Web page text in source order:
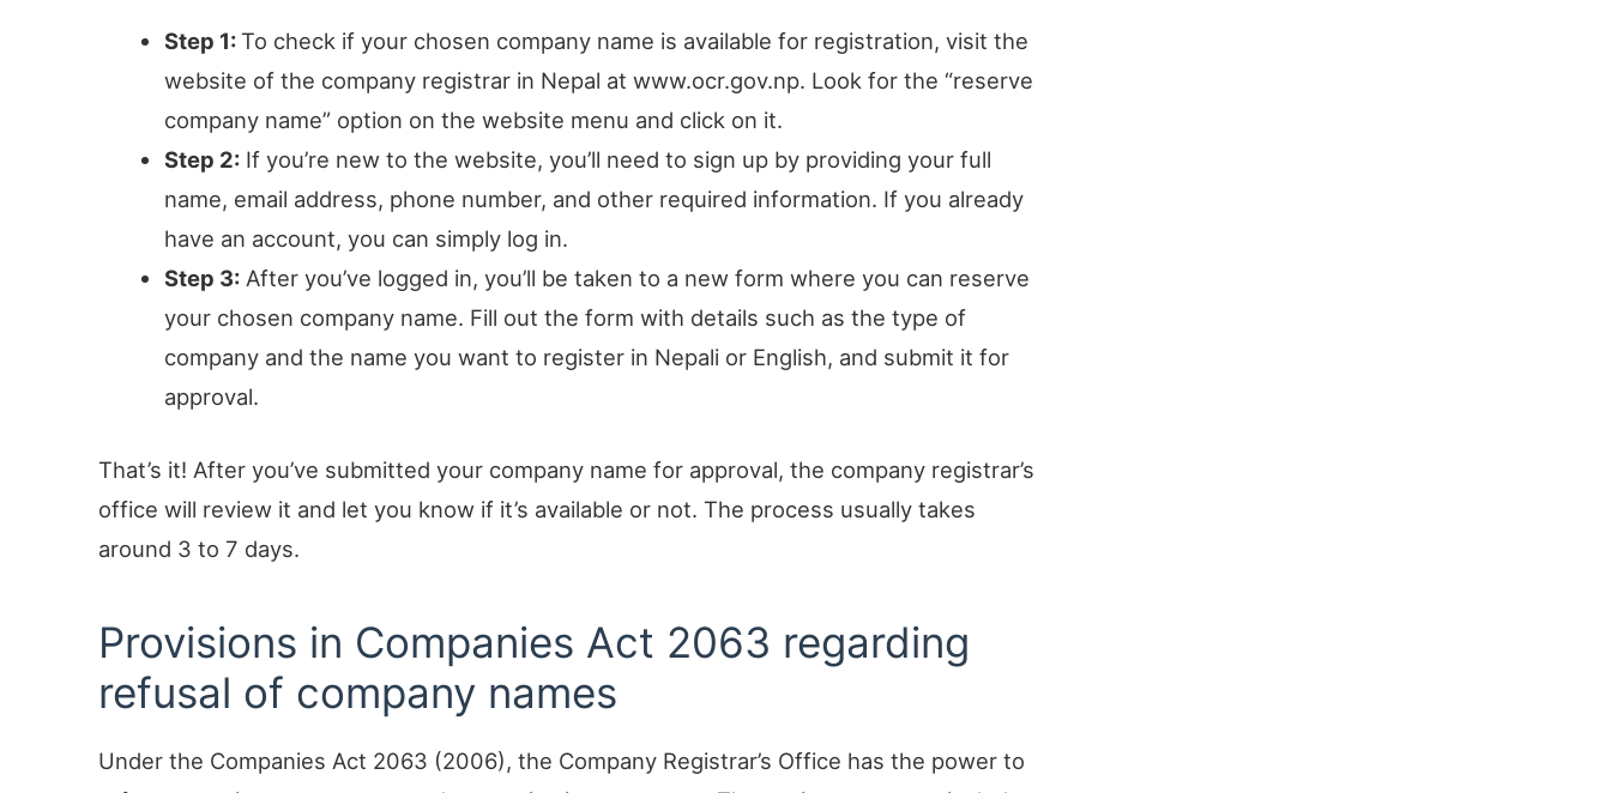
Step 1:To check if your chosen company name is available for registration, visit the
website of the company registrar in Nepal at www.ocr.gov.np. Look for the “reserve
company name” option on the website menu and click on it.
Step 2: If you’re new to the website, you’ll need to sign up by providing your full
name, email address, phone number, and other required information. If you already
have an account, you can simply log in.
Step 3: After you’ve logged in, you’ll be taken to a new form where you can reserve
your chosen company name. Fill out the form with details such as the type of
company and the name you want to register in Nepali or English, and submit it for
approval.
That’s it! After you’ve submitted your company name for approval, the company registrar’s
office will review it and let you know if it’s available or not. The process usually takes
around 3 to 7 days.
Provisions in Companies Act 2063 regarding
refusal of company names
Under the Companies Act 2063 (2006), the Company Registrar’s Office has the power to